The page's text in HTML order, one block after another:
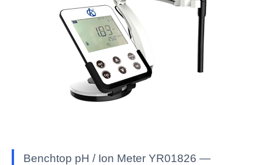
Benchtop pH / Ion Meter YR01826 —